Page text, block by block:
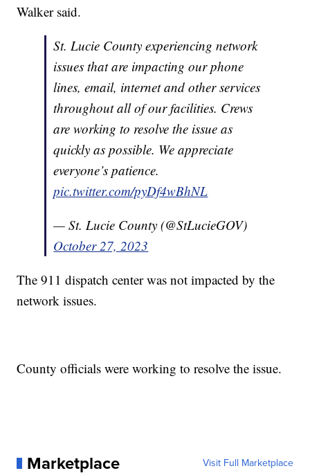
Walker said.
St. Lucie County experiencing network
issues that are impacting our phone
lines, email, internet and other services
throughout all of our facilities. Crews
are working to resolve the issue as
quickly as possible. We appreciate
everyone’s patience.
pic.twitter.com/pyDf4wBhNL
— St. Lucie County (@StLucieGOV)
October 27, 2023
The 911 dispatch center was not impacted by the
network issues.
County officials were working to resolve the issue.
Marketplace Visit Full Marketplace